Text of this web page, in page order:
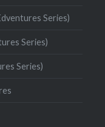
Series)
Series)
Series)